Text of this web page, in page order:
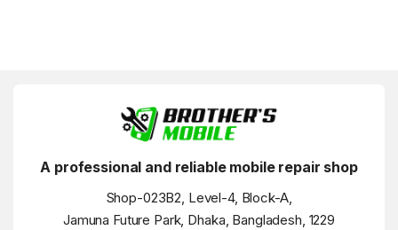
A professional and reliable mobile repair shop
Shop-023B2, Level-4, Block-A,
Jamuna Future Park, Dhaka, Bangladesh, 1229